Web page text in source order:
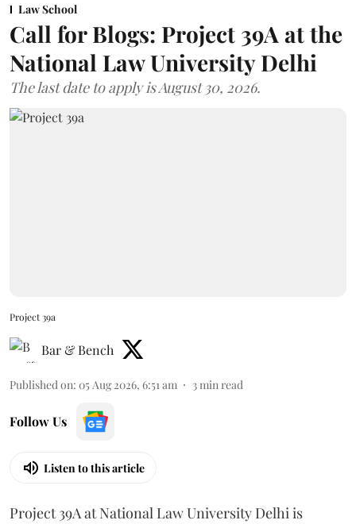
Law School
Call for Blogs: Project 39A at the
National Law University Delhi
The last date to apply is August 30, 2026.
Project 39a
Bar & Bench
Published on: 05 Aug 2026, 6:51 am 3min read
Follow Us
Listen to this article
Project 39A at National Law University Delhi is